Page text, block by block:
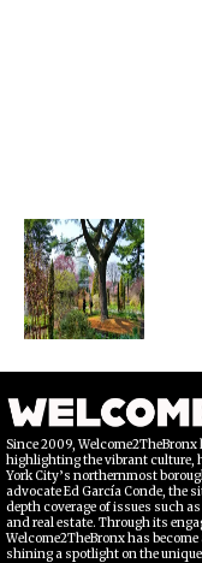
Since 2009,
highlighting the vibrant culture,
York City’s northernmost
advocate Ed García Conde, the
depth coverage of issues such
and real estate. Through its
Welcome2TheBronx has
shining a spotlight on the